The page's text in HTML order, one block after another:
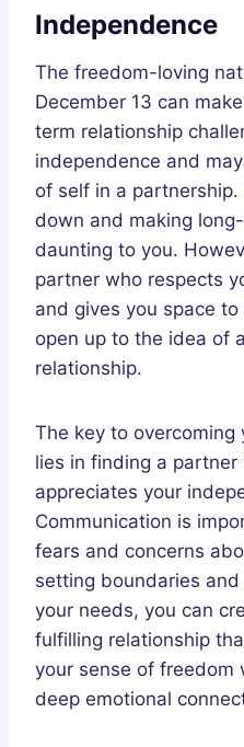
Independence
The freedom-loving
December 13 can
term relationship
independence and
of self in a
down and making
daunting to you.
partner who respects
and gives you space
open up to the idea of
relationship.
The key to overcoming
lies in finding a
appreciates your
Communication is
fears and concerns
setting boundaries
your needs, you can
fulfilling relationship
your sense of freedom
deep emotional